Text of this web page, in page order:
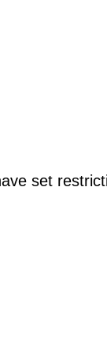
set